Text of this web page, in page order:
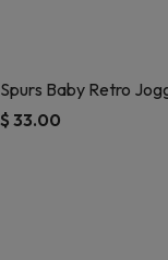
Spurs Baby Retro
$ 33.00